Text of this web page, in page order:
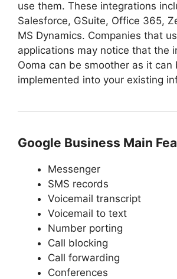
use them. These integrations
Salesforce, GSuite, Office 365,
MS Dynamics. Companies that
applications may notice that the
Ooma can be smoother as it can
implemented into your existing
Google Business Main
Messenger
SMS records
Voicemail transcript
Voicemail to text
Number porting
Call blocking
Call forwarding
Conferences